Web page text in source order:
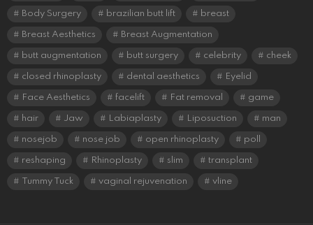
Body Surgery brazilian butt lift breast
Breast Aesthetics Breast Augmentation
butt augmentation butt surgery celebrity cheek
closed rhinoplasty dental aesthetics Eyelid
Face Aesthetics facelift Fat removal game
hair Jaw Labiaplasty Liposuction man
nosejob nose job open rhinoplasty poll
reshaping Rhinoplasty slim transplant
Tummy Tuck vaginal rejuvenation vline